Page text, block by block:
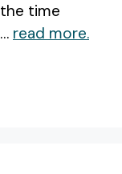
time
read more.